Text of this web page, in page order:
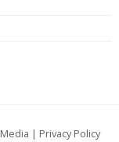
Media | Privacy Policy